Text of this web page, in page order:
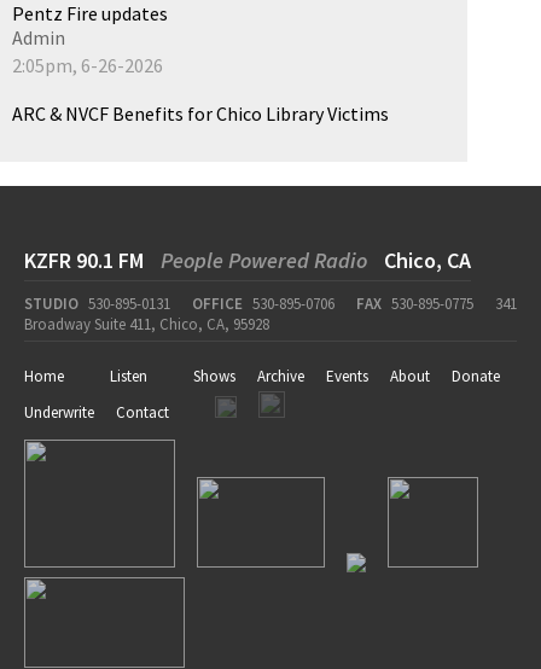
Pentz Fire updates
Admin
2:05pm, 6-26-2026
ARC & NVCF Benefits for Chico Library Victims
KZFR 90.1 FM People Powered Radio Chico, CA
STUDIO 530-895-0131 OFFICE 530-895-0706 FAX 530-895-0775
341
Broadway Suite 411, Chico, CA, 95928
Home Listen Shows Archive Events About
Donate
Underwrite
Contact